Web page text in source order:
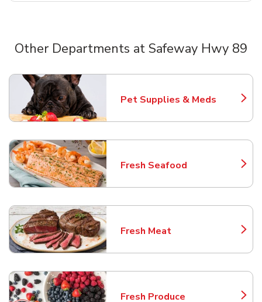
Other Departments at Safeway Hwy 89
Pet Supplies & Meds
Link Opens in New Tab
Fresh Seafood
Link Opens in New Tab
Fresh Meat
Link Opens in New Tab
Fresh Produce